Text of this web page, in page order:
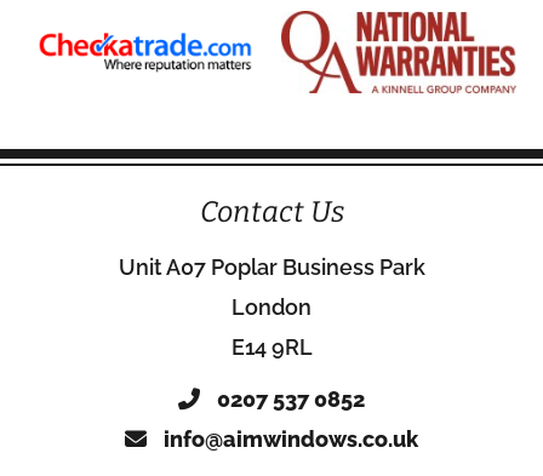
Contact Us
Unit A07 Poplar Business Park
London
E14 9RL
0207 537 0852
info@aimwindows.co.uk